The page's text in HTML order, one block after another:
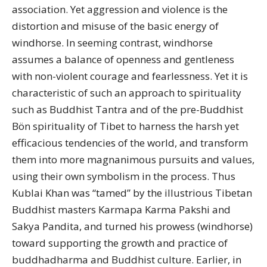
association. Yet aggression and violence is the
distortion and misuse of the basic energy of
windhorse. In seeming contrast, windhorse
assumes a balance of openness and gentleness
with non-violent courage and fearlessness. Yet it is
characteristic of such an approach to spirituality
such as Buddhist Tantra and of the pre-Buddhist
Bön spirituality of Tibet to harness the harsh yet
efficacious tendencies of the world, and transform
them into more magnanimous pursuits and values,
using their own symbolism in the process. Thus
Kublai Khan was “tamed” by the illustrious Tibetan
Buddhist masters Karmapa Karma Pakshi and
Sakya Pandita, and turned his prowess (windhorse)
toward supporting the growth and practice of
buddhadharma and Buddhist culture. Earlier, in